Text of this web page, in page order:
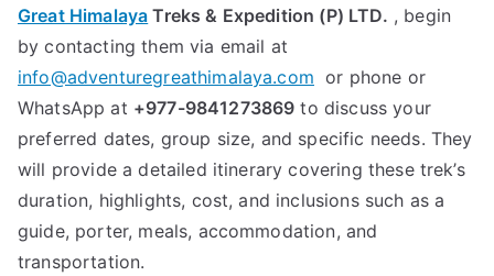
Great Himalaya Treks & Expedition (P) LTD. , begin
by contacting them via email at
info@adventuregreathimalaya.com or phone or
WhatsApp at +977-9841273869 to discuss your
preferred dates, group size, and specific needs. They
will provide a detailed itinerary covering these trek’s
duration, highlights, cost, and inclusions such as a
guide, porter, meals, accommodation, and
transportation.